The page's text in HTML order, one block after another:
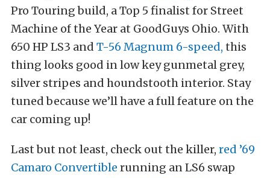
Pro Touring build, a Top 5 finalist for Street
Machine of the Year at GoodGuys Ohio. With
650 HP LS3 and T-56 Magnum 6-speed, this
thing looks good in low key gunmetal grey,
silver stripes and houndstooth interior. Stay
tuned because we’ll have a full feature on the
car coming up!
Last but not least, check out the killer, red ’69
Camaro Convertible running an LS6 swap